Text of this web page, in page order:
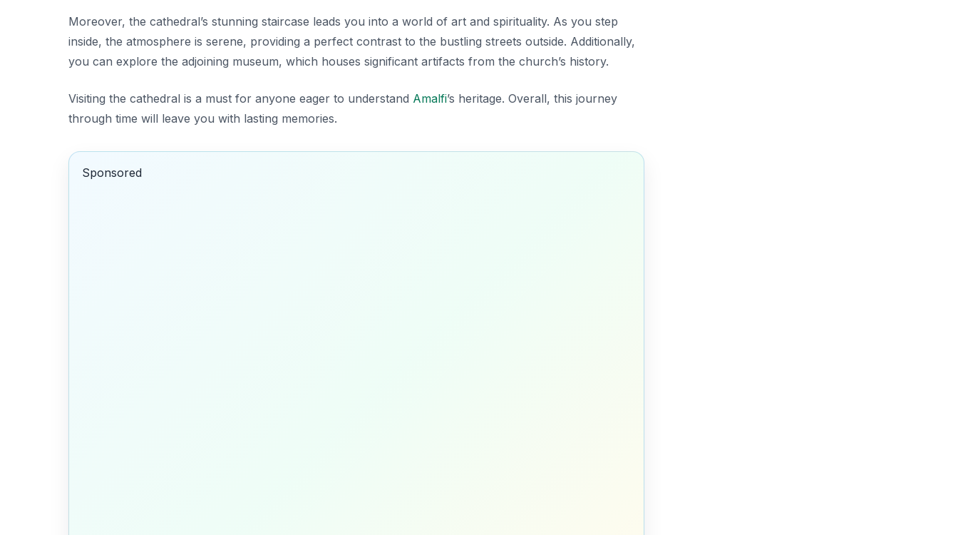
Moreover, the cathedral’s stunning staircase leads you into a world of art and spirituality. As you step
inside, the atmosphere is serene, providing a perfect contrast to the bustling streets outside. Additionally,
you can explore the adjoining museum, which houses significant artifacts from the church’s history.
Visiting the cathedral is a must for anyone eager to understand Amalfi’s heritage. Overall, this journey
through time will leave you with lasting memories.
Sponsored